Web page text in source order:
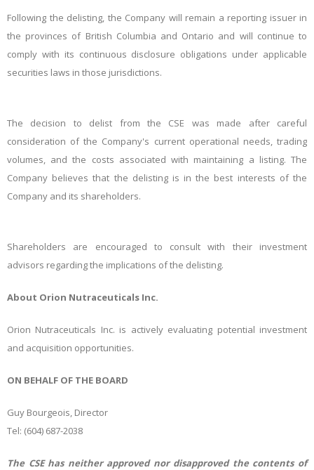
Following the delisting, the Company will remain a reporting issuer in
the provinces of British Columbia and Ontario and will continue to
comply with its continuous disclosure obligations under applicable
securities laws in those jurisdictions.
The decision to delist from the CSE was made after careful
consideration of the Company's current operational needs, trading
volumes, and the costs associated with maintaining a listing. The
Company believes that the delisting is in the best interests of the
Company and its shareholders.
Shareholders are encouraged to consult with their investment
advisors regarding the implications of the delisting.
About Orion Nutraceuticals Inc.
Orion Nutraceuticals Inc. is actively evaluating potential investment
and acquisition opportunities.
ON BEHALF OF THE BOARD
Guy Bourgeois, Director
Tel: (604) 687-2038
The CSE has neither approved nor disapproved the contents of